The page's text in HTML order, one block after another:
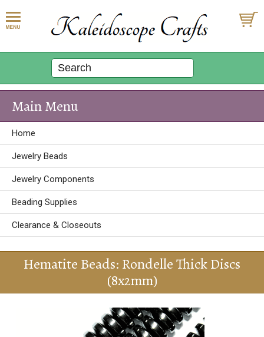
Main Menu
Home
Jewelry Beads
Jewelry Components
Beading Supplies
Clearance & Closeouts
Hematite Beads: Rondelle Thick Discs
(8x2mm)